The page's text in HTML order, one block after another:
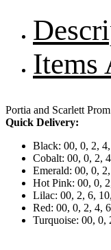
Items
Portia and Scarlett
Quick Delivery:
Black: 00, 0, 2,
Cobalt: 00, 0, 2,
Emerald: 00, 0,
Hot Pink: 00, 0,
Lilac: 00, 2, 6,
Red: 00, 0, 2, 4,
Turquoise: 00, 0,